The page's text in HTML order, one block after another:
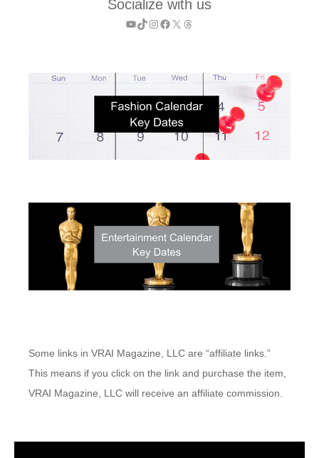
Socialize with us
YouTube
TikTok
Instagram
Facebook
X Threads
Some links in VRAI Magazine, LLC are “affiliate links.”
This means if you click on the link and purchase the item,
VRAI Magazine, LLC will receive an affiliate commission.